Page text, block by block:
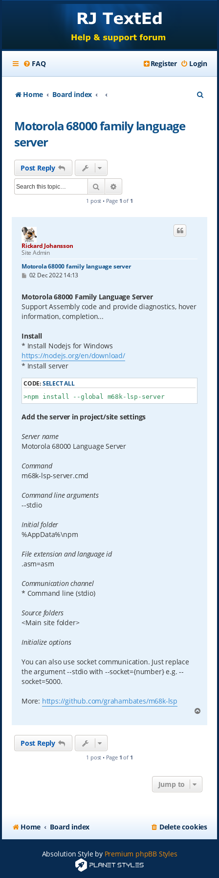
FAQ Login
Register
Home Board index
Motorola 68000 family language
server
Post Reply
Search
1 post • Page 1 of 1
Rickard Johansson
Site Admin
Motorola 68000 family language server
P
t
02 Dec 2022 14:13
Motorola 68000 Family Language Server
Support Assembly code and provide diagnostics, hover
information, completion...
Install
* Install Nodejs for Windows
https://nodejs.org/en/download/
* Install server
CODE: SELECT ALL
>npm install --global m68k-lsp-server
Add the server in project/site settings
Server name
Motorola 68000 Language Server
Command
m68k-lsp-server.cmd
Command line arguments
--stdio
Initial folder
%AppData%\npm
File extension and language id
.asm=asm
Communication channel
* Command line (stdio)
Source folders
<Main site folder>
Initialize options
You can also use socket communication. Just replace
the argument --stdio with --socket={number} e.g. --
socket=5000.
More: https://github.com/grahambates/m68k-lsp
p
Post Reply
1 post • Page 1 of 1
Jump to
Home Board index Delete cookies
Absolution Style by Premium phpBB Styles